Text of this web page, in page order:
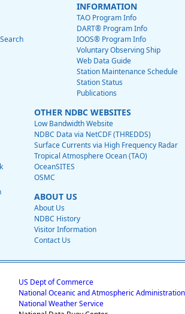
INFORMATION
TAO Program Info
DART® Program Info
IOOS® Program Info
Voluntary Observing Ship
Web Data Guide
Station Maintenance Schedule
Station Status
Publications
OTHER NDBC WEBSITES
Low Bandwidth Website
NDBC Data via NetCDF (THREDDS)
Surface Currents via High Frequency Radar
Tropical Atmosphere Ocean (TAO)
OceanSITES
OSMC
ABOUT US
About Us
NDBC History
Visitor Information
Contact Us
US Dept of Commerce
National Oceanic and Atmospheric Administration
National Weather Service